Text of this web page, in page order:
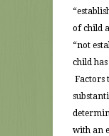
of child
“not
child
Factors
with an